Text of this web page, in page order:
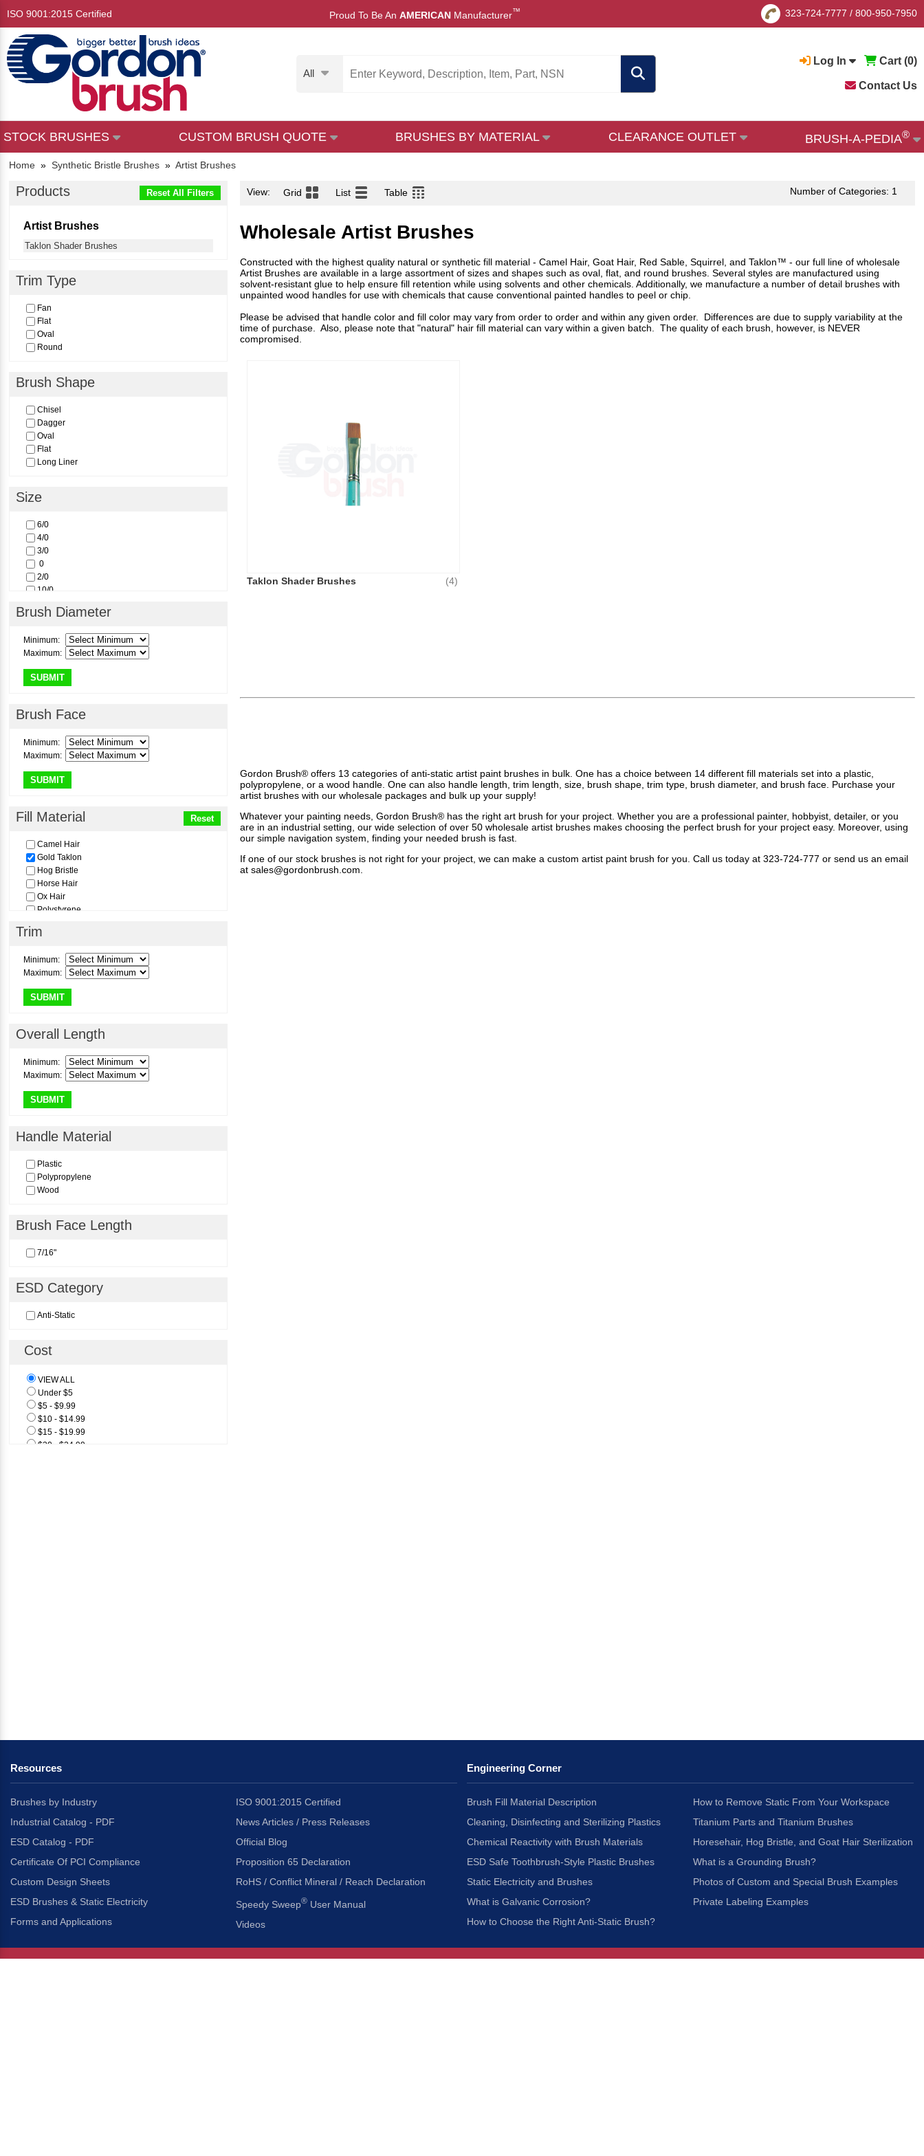
ISO 9001:2015 Certified Proud To Be An AMERICAN Manufacturer™ 323-724-7777 / 800-950-7950
All
Log In Cart (0)
Contact Us
STOCK BRUSHES CUSTOM BRUSH QUOTE BRUSHES BY MATERIAL CLEARANCE OUTLET BRUSH-A-PEDIA®
Home » Synthetic Bristle Brushes » Artist Brushes
Products Reset All Filters
Artist Brushes
Taklon Shader Brushes
Trim Type
Fan
Flat
Oval
Round
Brush Shape
Chisel
Dagger
Oval
Flat
Long Liner
Size
6/0
4/0
3/0
0
2/0
10/0
1/8"
3/8"
1/2"
5/8"
3/4"
1-1/4"
2
3
4
5
7
Brush Diameter
Minimum:
Maximum:
SUBMIT
Brush Face
Minimum:
Maximum:
SUBMIT
Fill Material Reset
Camel Hair
Gold Taklon
Hog Bristle
Horse Hair
Ox Hair
Polystyrene
Pure Red Sable
Red Sable
Sabeline
Sable
Satin
Taklon
Trim
Minimum:
Maximum:
SUBMIT
Overall Length
Minimum:
Maximum:
SUBMIT
Handle Material
Plastic
Polypropylene
Wood
Brush Face Length
7/16"
ESD Category
Anti-Static
Cost
VIEW ALL
Under $5
$5 - $9.99
$10 - $14.99
$15 - $19.99
$20 - $24.99
View: Grid List Table Number of Categories: 1
Wholesale Artist Brushes
Constructed with the highest quality natural or synthetic fill material - Camel Hair, Goat Hair, Red Sable, Squirrel, and Taklon™ - our full line of wholesale
Artist Brushes are available in a large assortment of sizes and shapes such as oval, flat, and round brushes. Several styles are manufactured using
solvent-resistant glue to help ensure fill retention while using solvents and other chemicals. Additionally, we manufacture a number of detail brushes with
unpainted wood handles for use with chemicals that cause conventional painted handles to peel or chip.
Please be advised that handle color and fill color may vary from order to order and within any given order. Differences are due to supply variability at the
time of purchase. Also, please note that "natural" hair fill material can vary within a given batch. The quality of each brush, however, is NEVER
compromised.
Taklon Shader Brushes (4)
Gordon Brush® offers 13 categories of anti-static artist paint brushes in bulk. One has a choice between 14 different fill materials set into a plastic,
polypropylene, or a wood handle. One can also handle length, trim length, size, brush shape, trim type, brush diameter, and brush face. Purchase your
artist brushes with our wholesale packages and bulk up your supply!
Whatever your painting needs, Gordon Brush® has the right art brush for your project. Whether you are a professional painter, hobbyist, detailer, or you
are in an industrial setting, our wide selection of over 50 wholesale artist brushes makes choosing the perfect brush for your project easy. Moreover, using
our simple navigation system, finding your needed brush is fast.
If one of our stock brushes is not right for your project, we can make a custom artist paint brush for you. Call us today at 323-724-777 or send us an email
at sales@gordonbrush.com
Resources
Brushes by Industry
Industrial Catalog - PDF
ESD Catalog - PDF
Certificate Of PCI Compliance
Custom Design Sheets
ESD Brushes & Static Electricity
Forms and Applications
ISO 9001:2015 Certified
News Articles / Press Releases
Official Blog
Proposition 65 Declaration
RoHS / Conflict Mineral / Reach Declaration
Speedy Sweep® User Manual
Videos
Engineering Corner
Brush Fill Material Description
Cleaning, Disinfecting and Sterilizing Plastics
Chemical Reactivity with Brush Materials
ESD Safe Toothbrush-Style Plastic Brushes
Static Electricity and Brushes
What is Galvanic Corrosion?
How to Choose the Right Anti-Static Brush?
How to Remove Static From Your Workspace
Titanium Parts and Titanium Brushes
Horesehair, Hog Bristle, and Goat Hair Sterilization
What is a Grounding Brush?
Photos of Custom and Special Brush Examples
Private Labeling Examples